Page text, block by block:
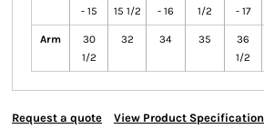
- 15
15 1/2
- 16
1/2
- 17
Arm
30
1/2
32 34 35
36
1/2
Request a quote View Product Specification